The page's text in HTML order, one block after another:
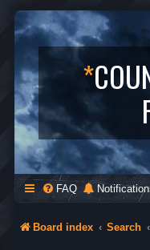
*
FAQ
Board index Search